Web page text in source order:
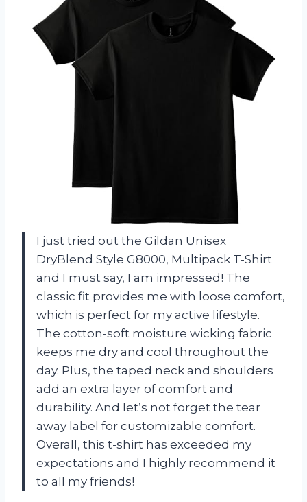
I just tried out the Gildan Unisex
DryBlend Style G8000, Multipack T-Shirt
and I must say, I am impressed! The
classic fit provides me with loose comfort,
which is perfect for my active lifestyle.
The cotton-soft moisture wicking fabric
keeps me dry and cool throughout the
day. Plus, the taped neck and shoulders
add an extra layer of comfort and
durability. And let’s not forget the tear
away label for customizable comfort.
Overall, this t-shirt has exceeded my
expectations and I highly recommend it
to all my friends!